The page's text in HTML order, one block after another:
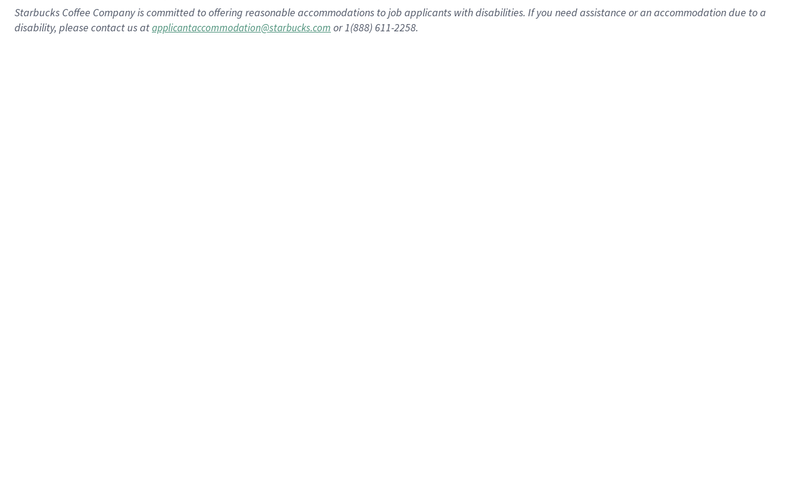
Starbucks Coffee Company is committed to offering reasonable accommodations to job applicants with disabilities. If you need assistance or an accommodation due to a
disability, please contact us atapplicantaccommodation@starbucks.com or 1(888) 611-2258.